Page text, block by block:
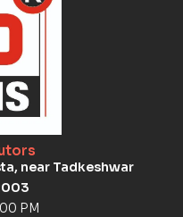
near Tadkeshwar
PM